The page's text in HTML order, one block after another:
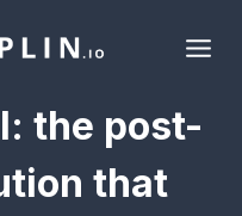
the post-
that